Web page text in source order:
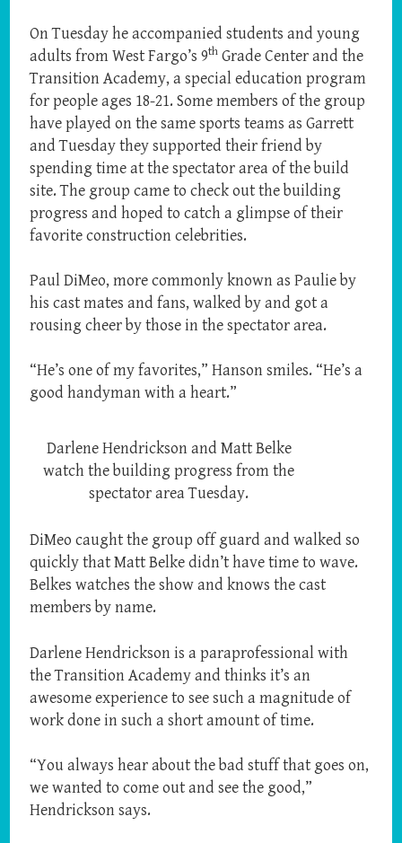
On Tuesday he accompanied students and young
adults from West Fargo’s 9th Grade Center and the
Transition Academy, a special education program
for people ages 18-21. Some members of the group
have played on the same sports teams as Garrett
and Tuesday they supported their friend by
spending time at the spectator area of the build
site. The group came to check out the building
progress and hoped to catch a glimpse of their
favorite construction celebrities.
Paul DiMeo, more commonly known as Paulie by
his cast mates and fans, walked by and got a
rousing cheer by those in the spectator area.
“He’s one of my favorites,” Hanson smiles. “He’s a
good handyman with a heart.”
Darlene Hendrickson and Matt Belke
watch the building progress from the
spectator area Tuesday.
DiMeo caught the group off guard and walked so
quickly that Matt Belke didn’t have time to wave.
Belkes watches the show and knows the cast
members by name.
Darlene Hendrickson is a paraprofessional with
the Transition Academy and thinks it’s an
awesome experience to see such a magnitude of
work done in such a short amount of time.
“You always hear about the bad stuff that goes on,
we wanted to come out and see the good,”
Hendrickson says.